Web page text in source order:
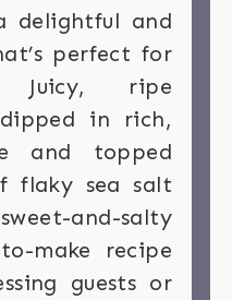
delightful and
perfect for
Juicy, ripe
in rich,
and topped
flaky sea salt
and-salty
make recipe
guests or